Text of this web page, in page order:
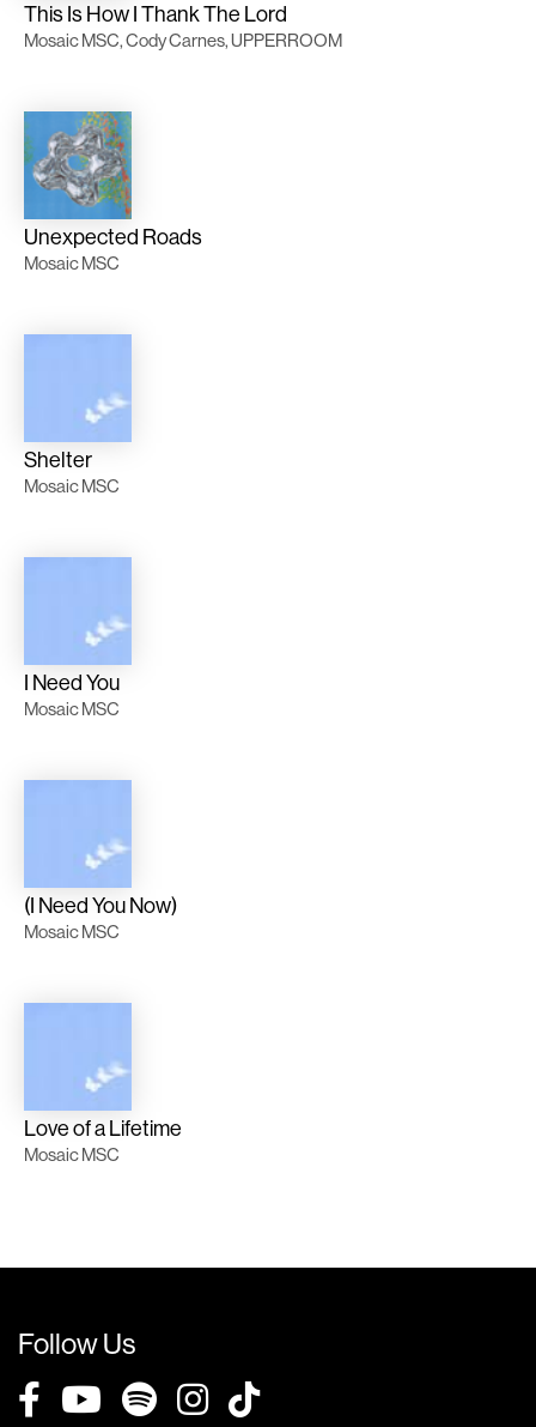
This Is How I Thank The Lord
Mosaic MSC, Cody Carnes, UPPERROOM
Unexpected Roads
Mosaic MSC
Shelter
Mosaic MSC
I Need You
Mosaic MSC
(I Need You Now)
Mosaic MSC
Love of a Lifetime
Mosaic MSC
Follow Us